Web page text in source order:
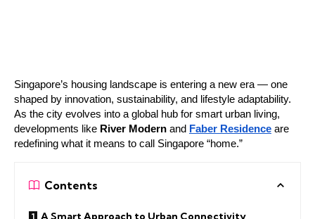
Singapore’s housing landscape is entering a new era — one
shaped by innovation, sustainability, and lifestyle adaptability.
As the city evolves into a global hub for smart urban living,
developments like River Modern and Faber Residence are
redefining what it means to call Singapore “home.”
Contents
A Smart Approach to Urban Connectivity